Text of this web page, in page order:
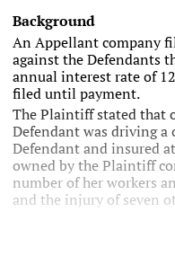
Background
An Appellant company
against the Defendants
annual interest rate of
filed until payment.
The Plaintiff stated that
Defendant was driving a
Defendant and insured
owned by the Plaintiff
number of her workers
and the injury of seven